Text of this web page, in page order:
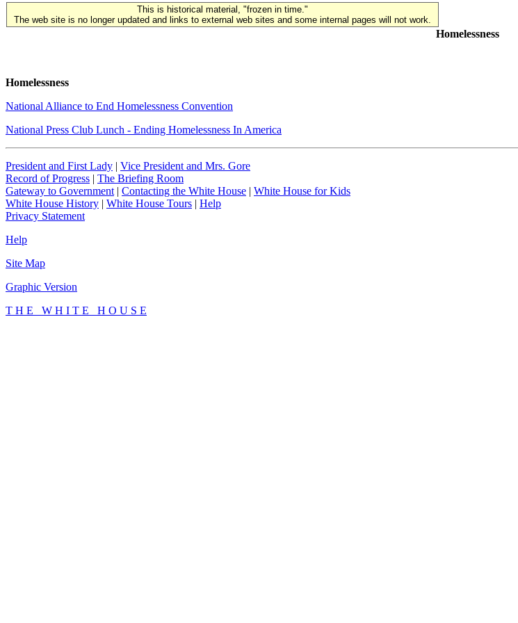
This is historical material, "frozen in time."
The web site is no longer updated and links to external web sites and some internal pages will not work.
Homelessness
Homelessness
National Alliance to End Homelessness Convention
National Press Club Lunch - Ending Homelessness In America
President and First Lady | Vice President and Mrs. Gore
Record of Progress | The Briefing Room
Gateway to Government | Contacting the White House | White House for Kids
White House History | White House Tours | Help
Privacy Statement
Help
Site Map
Graphic Version
T H E W H I T E H O U S E